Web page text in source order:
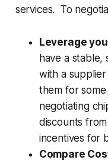
services. To
Leverage
have a stable,
with a
them for
negotiating
discounts
incentives for
Compare